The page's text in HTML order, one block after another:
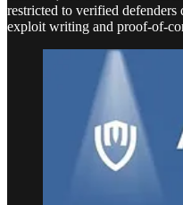
restricted to verified
exploit writing and proof-of-